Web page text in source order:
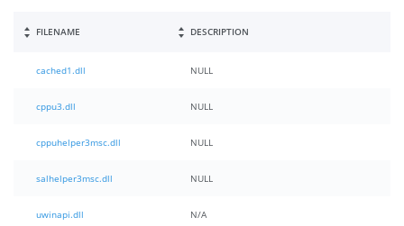
FILENAME DESCRIPTION
cached1.dll NULL
cppu3.dll NULL
cppuhelper3msc.dll NULL
salhelper3msc.dll NULL
uwinapi.dll N/A